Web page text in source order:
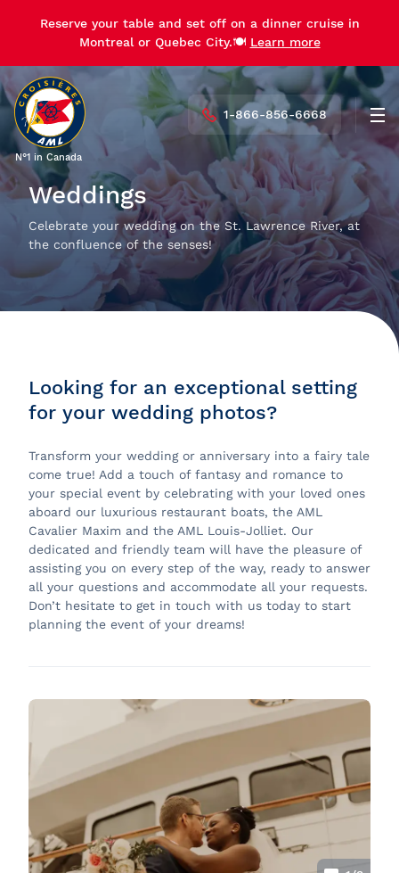
Reserve your table and set off on a dinner cruise in
Montreal or Quebec City.🍽️ Learn more
N°1 in Canada
1-866-856-6668
Weddings
Celebrate your wedding on the St. Lawrence River, at
the confluence of the senses!
Looking for an exceptional setting
for your wedding photos?
Transform your wedding or anniversary into a fairy tale
come true! Add a touch of fantasy and romance to
your special event by celebrating with your loved ones
aboard our luxurious restaurant boats, the AML
Cavalier Maxim and the AML Louis-Jolliet. Our
dedicated and friendly team will have the pleasure of
assisting you on every step of the way, ready to answer
all your questions and accommodate all your requests.
Don’t hesitate to get in touch with us today to start
planning the event of your dreams!